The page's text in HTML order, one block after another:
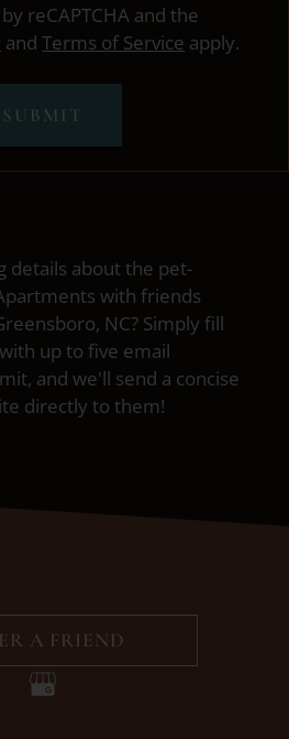
reCAPTCHA and the
andTerms of Service apply.
SUBMIT
details about the pet-
with friends
NC? Simply fill
up to five email
and we'll send a concise
directly to them!
A FRIEND